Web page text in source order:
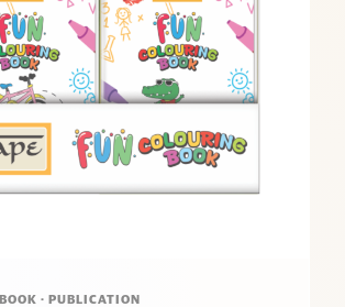
· PUBLICATION